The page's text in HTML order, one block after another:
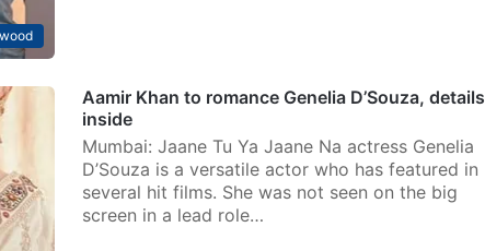
Aamir Khan to romance Genelia D’Souza, details
inside
Mumbai: Jaane Tu Ya Jaane Na actress Genelia
D’Souza is a versatile actor who has featured in
several hit films. She was not seen on the big
screen in a lead role…